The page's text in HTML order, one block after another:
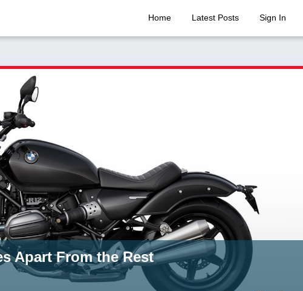
Home Latest Posts Sign In
Apart From the Rest